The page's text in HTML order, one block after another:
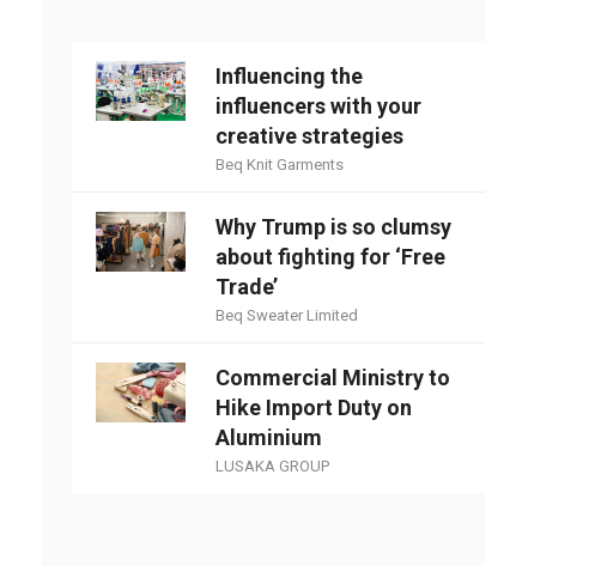
Influencing the
influencers with your
creative strategies
Beq Knit Garments
Why Trump is so clumsy
about fighting for ‘Free
Trade’
Beq Sweater Limited
Commercial Ministry to
Hike Import Duty on
Aluminium
LUSAKA GROUP